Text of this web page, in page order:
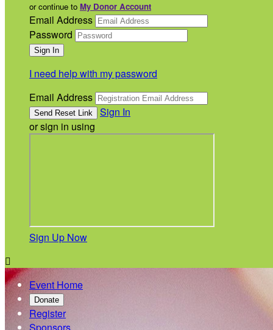
or continue to My Donor Account
Email Address
Password
I need help with my password
Email Address
Sign In
or sign in using
Sign Up Now

Event Home
Donate
Register